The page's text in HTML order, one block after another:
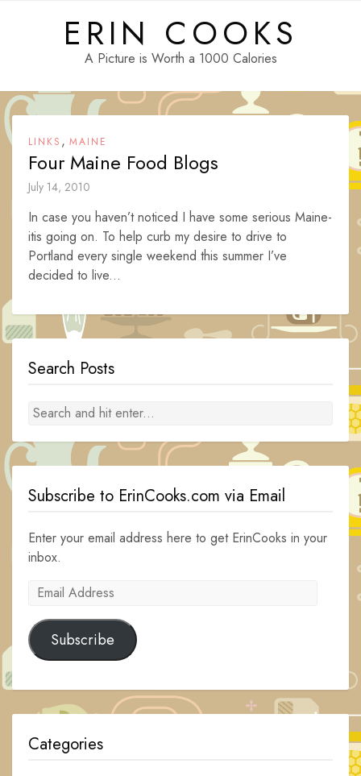
ERIN COOKS
A Picture is Worth a 1000 Calories
LINKS , MAINE
Four Maine Food Blogs
July 14, 2010
In case you haven’t noticed I have some serious Maine-
itis going on. To help curb my desire to drive to
Portland every single weekend this summer I’ve
decided to live...
Search Posts
Subscribe to ErinCooks.com via Email
Enter your email address here to get ErinCooks in your
inbox.
Email
Subscribe
Categories